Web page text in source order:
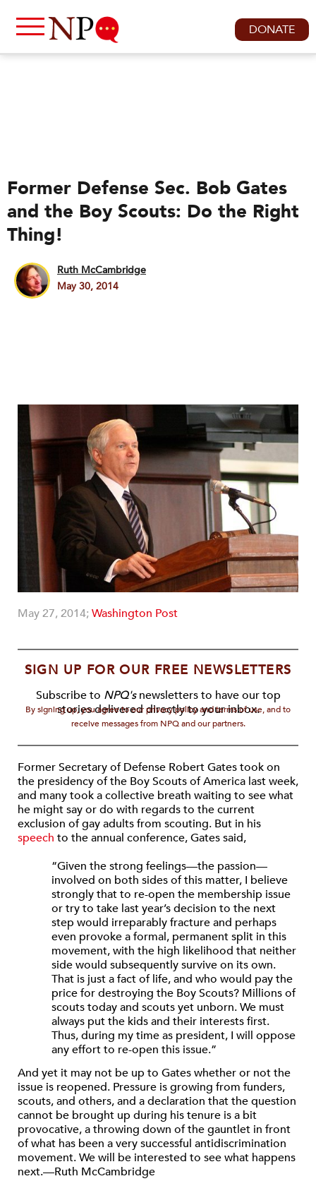
DONATE
Former Defense Sec. Bob Gates
and the Boy Scouts: Do the Right
Thing!
Ruth McCambridge
May 30, 2014
May 27, 2014;Washington Post
SIGN UP FOR OUR FREE NEWSLETTERS
Subscribe to NPQ'snewsletters to have our top
stories delivered directly to your inbox.
By signing up, you agree to our privacy policy and terms of use, and to
receive messages from NPQ and our partners.
Former Secretary of Defense Robert Gates took on
the presidency of the Boy Scouts of America last week,
and many took a collective breath waiting to see what
he might say or do with regards to the current
exclusion of gay adults from scouting. But in his
speech to the annual conference, Gates said,
“Given the strong feelings—the passion—
involved on both sides of this matter, I believe
strongly that to re-open the membership issue
or try to take last year’s decision to the next
step would irreparably fracture and perhaps
even provoke a formal, permanent split in this
movement, with the high likelihood that neither
side would subsequently survive on its own.
That is just a fact of life, and who would pay the
price for destroying the Boy Scouts? Millions of
scouts today and scouts yet unborn. We must
always put the kids and their interests first.
Thus, during my time as president, I will oppose
any effort to re-open this issue.”
And yet it may not be up to Gates whether or not the
issue is reopened. Pressure is growing from funders,
scouts, and others, and a declaration that the question
cannot be brought up during his tenure is a bit
provocative, a throwing down of the gauntlet in front
of what has been a very successful antidiscrimination
movement. We will be interested to see what happens
next.—Ruth McCambridge